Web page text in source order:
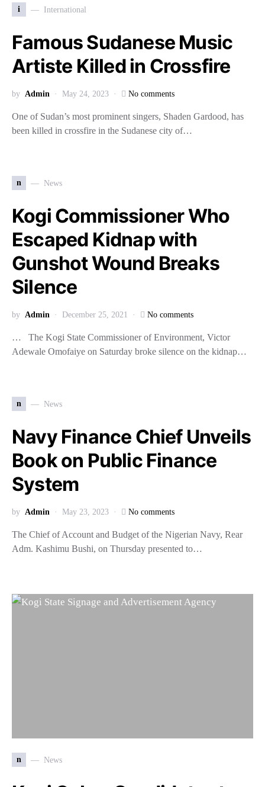
i International
Famous Sudanese Music
Artiste Killed in Crossfire
by Admin May 24, 2023 No comments
One of Sudan’s most prominent singers, Shaden Gardood, has
been killed in crossfire in the Sudanese city of…
n News
Kogi Commissioner Who
Escaped Kidnap with
Gunshot Wound Breaks
Silence
by Admin December 25, 2021 No comments
… The Kogi State Commissioner of Environment, Victor
Adewale Omofaiye on Saturday broke silence on the kidnap…
n News
Navy Finance Chief Unveils
Book on Public Finance
System
by Admin May 23, 2023 No comments
The Chief of Account and Budget of the Nigerian Navy, Rear
Adm. Kashimu Bushi, on Thursday presented to…
n News